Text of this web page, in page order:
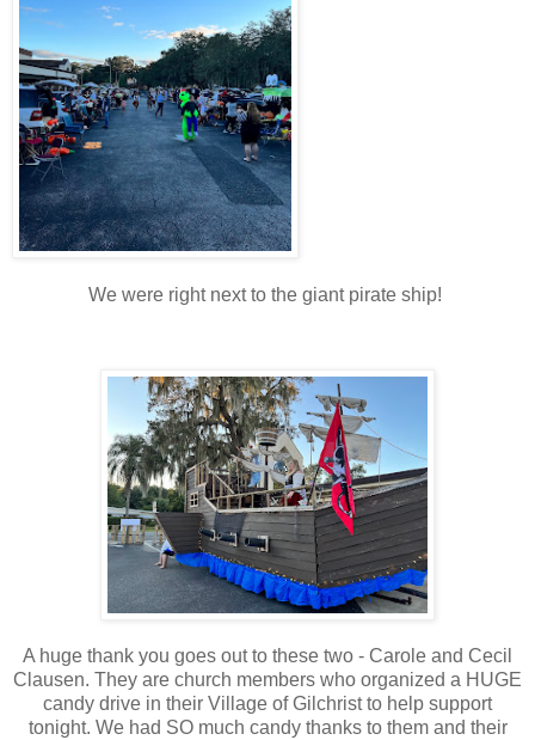
We were right next to the giant pirate ship!
A huge thank you goes out to these two - Carole and Cecil
Clausen. They are church members who organized a HUGE
candy drive in their Village of Gilchrist to help support
tonight. We had SO much candy thanks to them and their